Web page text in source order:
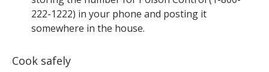
222-1222) in your phone and posting it
somewhere in the house.
Cook safely